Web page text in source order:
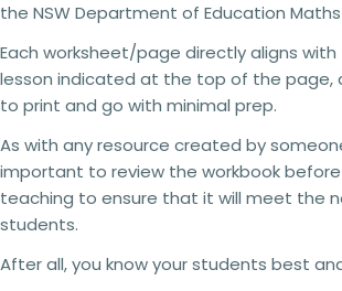
the NSW Department of Education
Each worksheet/page directly aligns
lesson indicated at the top of the page,
to print and go with minimal prep.
As with any resource created by
important to review the workbook
teaching to ensure that it will meet the
students.
After all, you know your students best